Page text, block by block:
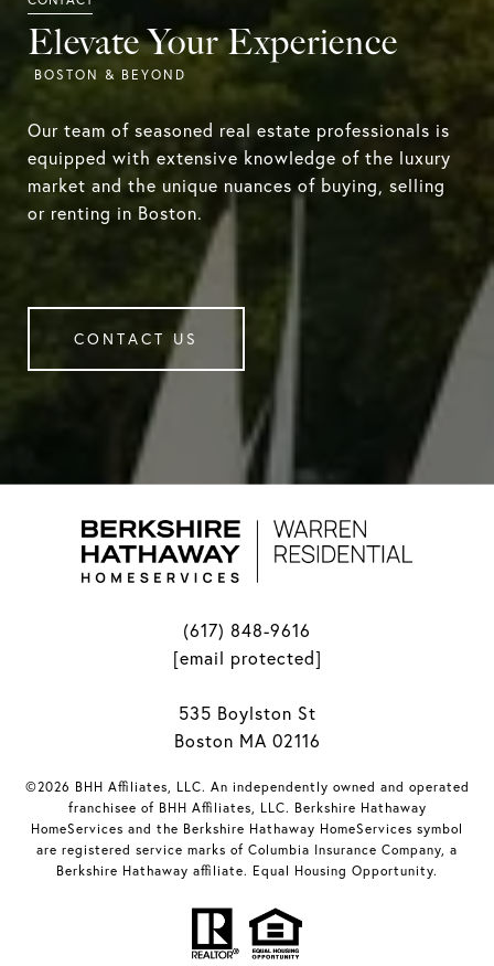
Elevate Your Experience
Our team of seasoned real estate professionals is
equipped with extensive knowledge of the luxury
market and the unique nuances of buying, selling
or renting in Boston.
CONTACT US
(617) 848-9616
[email protected]
535 Boylston St
Boston MA 02116
©2026 BHH Affiliates, LLC. An independently owned and operated
franchisee of BHH Affiliates, LLC. Berkshire Hathaway
HomeServices and the Berkshire Hathaway HomeServices symbol
are registered service marks of Columbia Insurance Company, a
Berkshire Hathaway affiliate. Equal Housing Opportunity.